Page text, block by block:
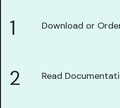
1 Download or
2 Read